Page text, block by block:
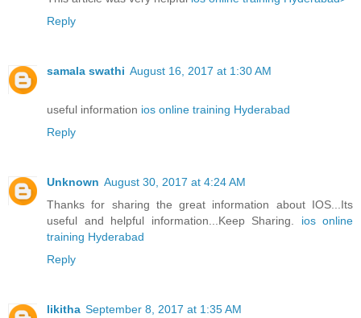
Reply
samala swathi August 16, 2017 at 1:30 AM
useful information ios online training Hyderabad
Reply
Unknown August 30, 2017 at 4:24 AM
Thanks for sharing the great information about IOS...Its
useful and helpful information...Keep Sharing. ios online
training Hyderabad
Reply
likitha September 8, 2017 at 1:35 AM